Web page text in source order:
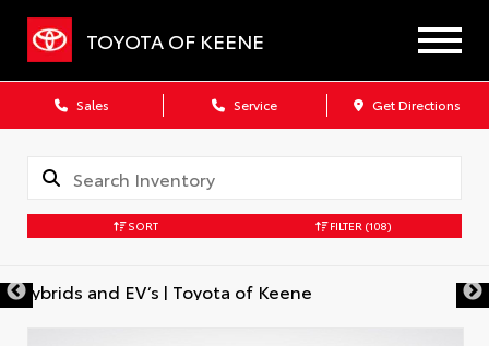
TOYOTA OF KEENE
Sales Service Get Directions
SORT FILTER (108)